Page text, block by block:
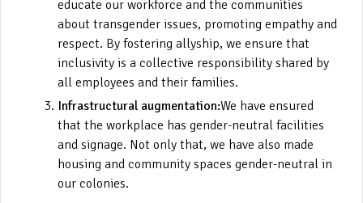
educate our workforce and the communities
about transgender issues, promoting empathy and
respect. By fostering allyship, we ensure that
inclusivity is a collective responsibility shared by
all employees and their families.
Infrastructural augmentation:We have ensured
that the workplace has gender-neutral facilities
and signage. Not only that, we have also made
housing and community spaces gender-neutral in
our colonies.